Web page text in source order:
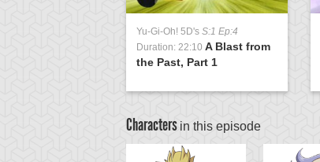
Yu-Gi-Oh! 5D's S:1 Ep:4
Duration: 22:10 A Blast from
the Past, Part 1
Characters in this episode